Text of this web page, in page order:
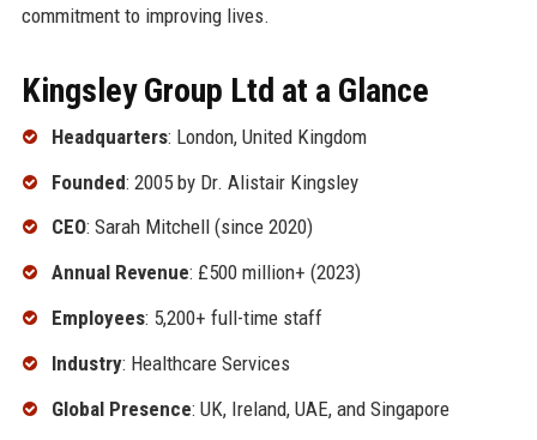
commitment to improving lives.
Kingsley Group Ltd at a Glance
Headquarters: London, United Kingdom
Founded: 2005 by Dr. Alistair Kingsley
CEO: Sarah Mitchell (since 2020)
Annual Revenue: £500 million+ (2023)
Employees: 5,200+ full-time staff
Industry: Healthcare Services
Global Presence: UK, Ireland, UAE, and Singapore